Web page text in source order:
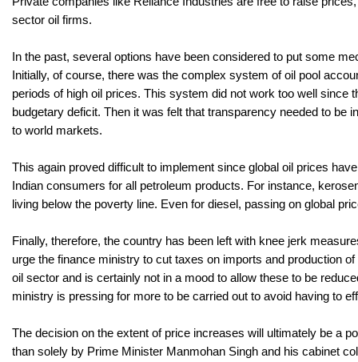
sector oil firms.
In the past, several options have been considered to put some
Initially, of course, there was the complex system of oil pool
periods of high oil prices. This system did not work too well since
budgetary deficit. Then it was felt that transparency needed to
to world markets.
This again proved difficult to implement since global oil prices
Indian consumers for all petroleum products. For instance,
living below the poverty line. Even for diesel, passing on global
Finally, therefore, the country has been left with knee jerk
urge the finance ministry to cut taxes on imports and production
oil sector and is certainly not in a mood to allow these to be
ministry is pressing for more to be carried out to avoid having to
The decision on the extent of price increases will ultimately be a
than solely by Prime Minister Manmohan Singh and his cabinet